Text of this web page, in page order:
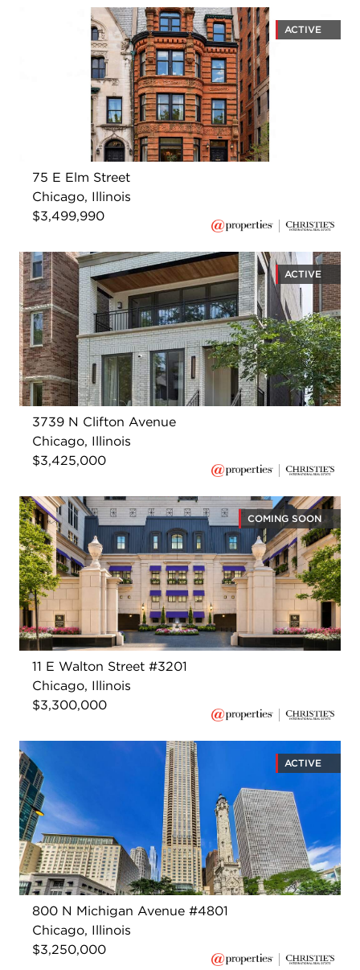
ACTIVE
75 E Elm Street
Chicago, Illinois
$3,499,990
ACTIVE
3739 N Clifton Avenue
Chicago, Illinois
$3,425,000
COMING SOON
11 E Walton Street #3201
Chicago, Illinois
$3,300,000
ACTIVE
800 N Michigan Avenue #4801
Chicago, Illinois
$3,250,000